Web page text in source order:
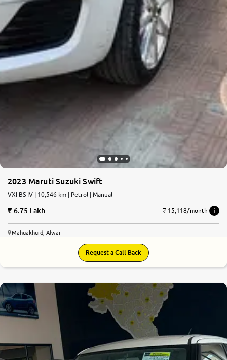
2023 Maruti Suzuki Swift
VXI BS IV | 10,546 km | Petrol | Manual
6.75 Lakh ₹ 15,118/month
Mahuakhurd, Alwar
Request a Call Back